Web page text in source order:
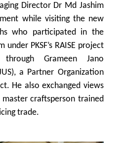
Director Dr Md Jashim
while visiting the new
who participated in the
PKSF’s RAISE project
through Grameen Jano
a Partner Organization
He also exchanged views
craftsperson trained
trade.